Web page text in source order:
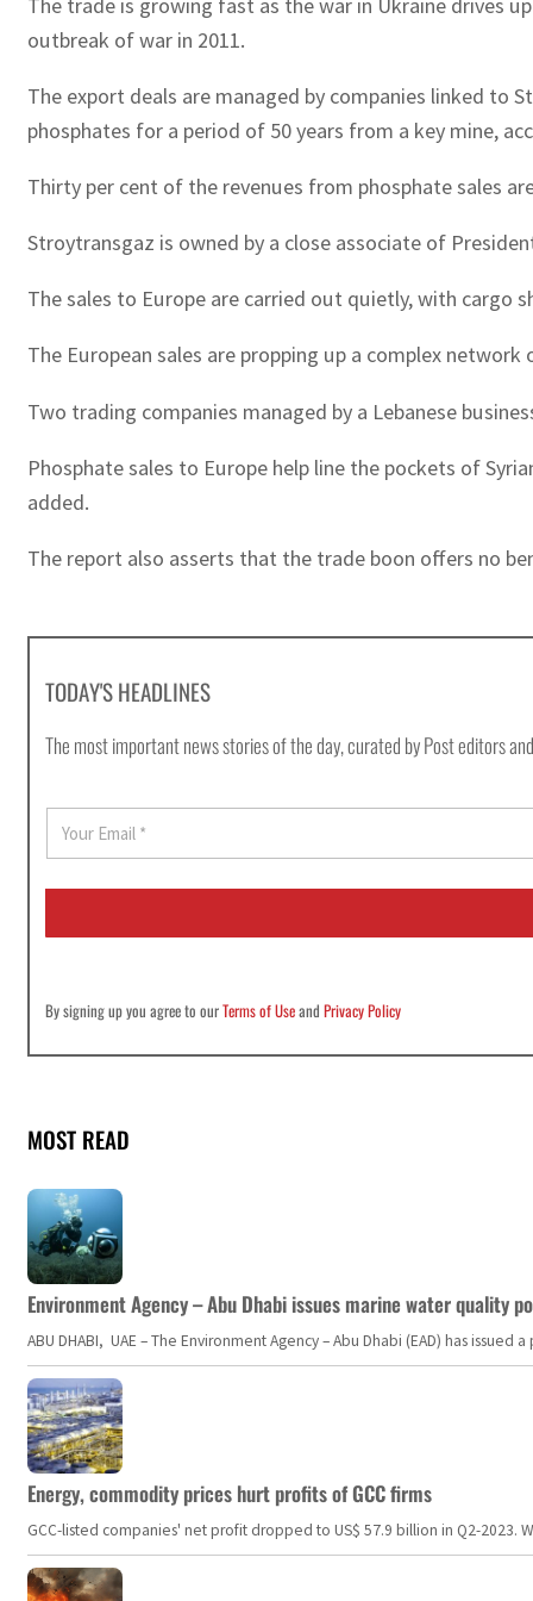
outbreak of war in 2011.
The export deals are managed by companies linked
phosphates for a period of 50 years from a key mine,
Thirty per cent of the revenues from phosphate sales
Stroytransgaz is owned by a close associate of
The sales to Europe are carried out quietly, with cargo
The European sales are propping up a complex
Two trading companies managed by a Lebanese
Phosphate sales to Europe help line the pockets of
added.
The report also asserts that the trade boon offers no
TODAY'S HEADLINES
The most important news stories of the day, curated by Post editors
a
i
*
By signing up you agree to ourTerms of UseandPrivacy Policy
MOST READ
Environment Agency – Abu Dhabi issues marine water quality
ABU DHABI, UAE – The Environment Agency – Abu Dhabi (EAD) has
Energy, commodity prices hurt profits of GCC firms
GCC-listed companies' net profit dropped to US$ 57.9 billion in Q2-